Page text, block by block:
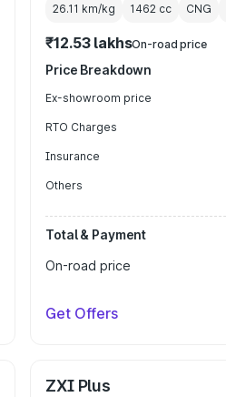
26.11 km/kg 1462 cc CNG
₹12.53 lakhsOn-road price
Price Breakdown
Ex-showroom price
RTO Charges
Insurance
Others
Total & Payment
On-road price
Get Offers
ZXI Plus